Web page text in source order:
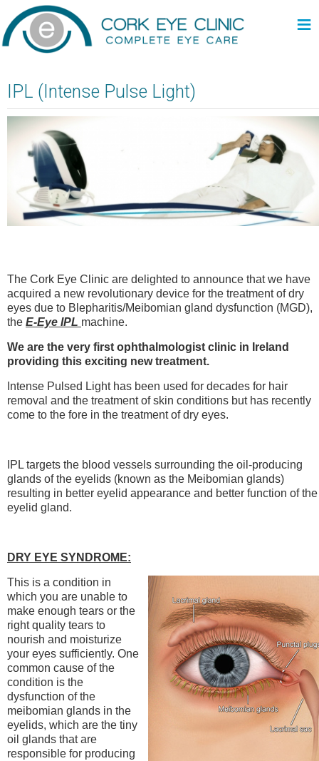
≡
IPL (Intense Pulse Light)
The Cork Eye Clinic are delighted to announce that we have
acquired a new revolutionary device for the treatment of dry
eyes due to Blepharitis/Meibomian gland dysfunction (MGD),
the E-Eye IPL machine.
We are the very first ophthalmologist clinic in Ireland
providing this exciting new treatment.
Intense Pulsed Light has been used for decades for hair
removal and the treatment of skin conditions but has recently
come to the fore in the treatment of dry eyes.
IPL targets the blood vessels surrounding the oil-producing
glands of the eyelids (known as the Meibomian glands)
resulting in better eyelid appearance and better function of the
eyelid gland.
DRY EYE SYNDROME:
This is a condition in
which you are unable to
make enough tears or the
right quality tears to
nourish and moisturize
your eyes sufficiently. One
common cause of the
condition is the
dysfunction of the
meibomian glands in the
eyelids, which are the tiny
oil glands that are
responsible for producing